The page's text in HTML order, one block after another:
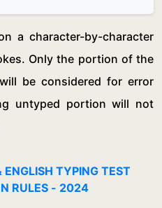
a character-by-character
Only the portion of the
be considered for error
untyped portion will not
ENGLISH TYPING TEST
RULES - 2024